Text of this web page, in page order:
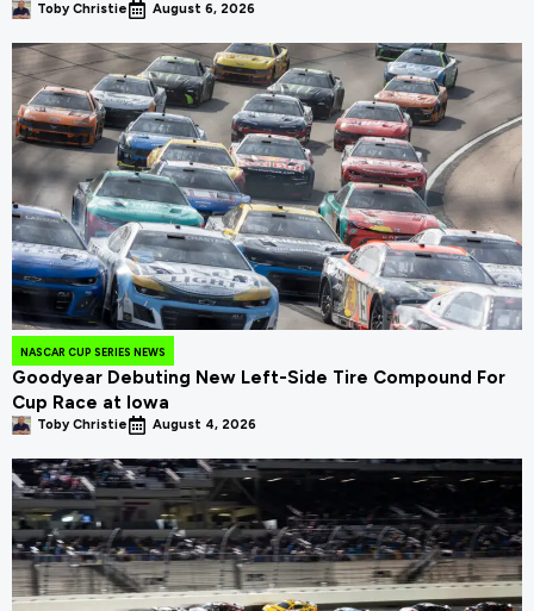
Toby Christie August 6, 2026
NASCAR CUP SERIES NEWS
Goodyear Debuting New Left-Side Tire Compound For
Cup Race at Iowa
Toby Christie August 4, 2026